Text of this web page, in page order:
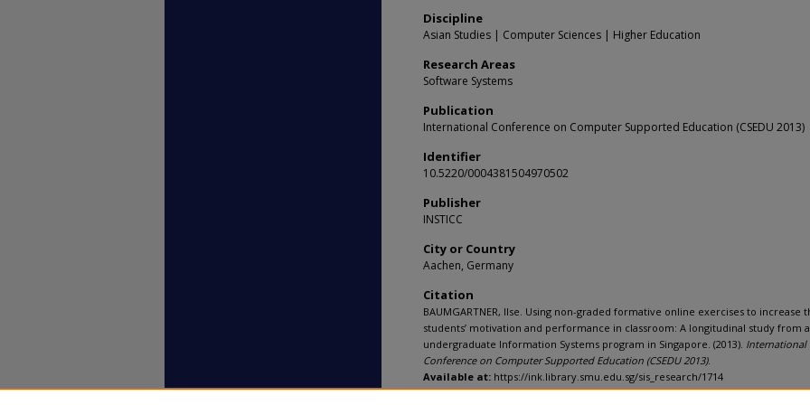
Discipline
Asian Studies | Computer Sciences | Higher Education
Research Areas
Software Systems
Publication
International Conference on Computer Supported Education (CSEDU 2013)
Identifier
10.5220/0004381504970502
Publisher
INSTICC
City or Country
Aachen, Germany
Citation
BAUMGARTNER, Ilse. Using non-graded formative online exercises to increase
students’ motivation and performance in classroom: A longitudinal study from
undergraduate Information Systems program in Singapore. (2013). International
Conference on Computer Supported Education (CSEDU 2013).
Available at: https://ink.library.smu.edu.sg/sis_research/1714